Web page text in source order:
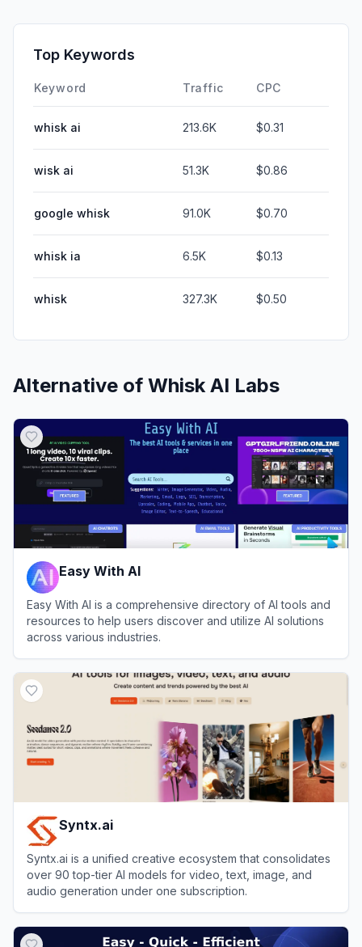
Top Keywords
Keyword Traffic CPC
whisk ai 213.6K $0.31
wisk ai 51.3K $0.86
google whisk 91.0K $0.70
whisk ia 6.5K $0.13
whisk 327.3K $0.50
Alternative of Whisk AI Labs
Easy With AI
Easy With AI is a comprehensive directory of AI tools and
resources to help users discover and utilize AI solutions
across various industries.
Syntx.ai
Syntx.ai is a unified creative ecosystem that consolidates
over 90 top-tier AI models for video, text, image, and
audio generation under one subscription.